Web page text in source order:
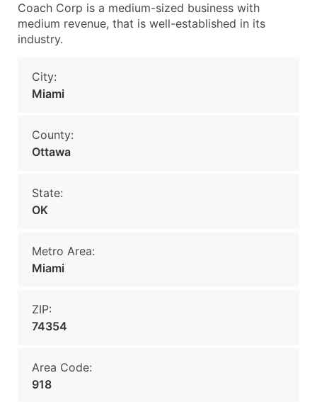
Coach Corp is a medium-sized business with
medium revenue, that is well-established in its
industry.
City:
Miami
County:
Ottawa
State:
OK
Metro Area:
Miami
ZIP:
74354
Area Code:
918